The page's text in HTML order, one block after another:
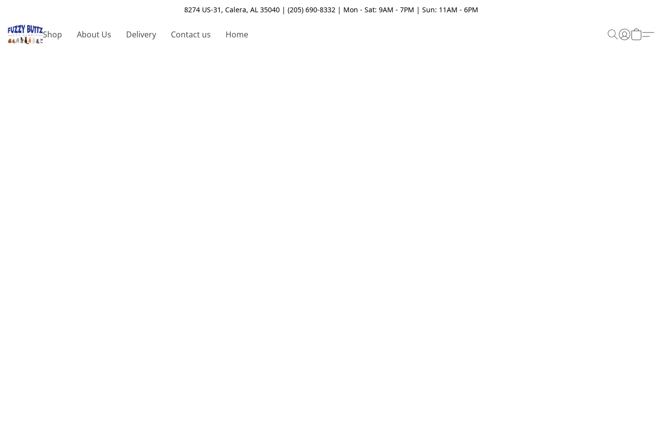
8274 US-31, Calera, AL 35040 | (205) 690-8332 | Mon - Sat: 9AM - 7PM | Sun: 11AM - 6PM
Shop About Us Delivery Contact us Home